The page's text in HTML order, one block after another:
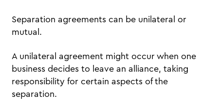
Separation agreements can be unilateral or
mutual.
A unilateral agreement might occur when one
business decides to leave an alliance, taking
responsibility for certain aspects of the
separation.